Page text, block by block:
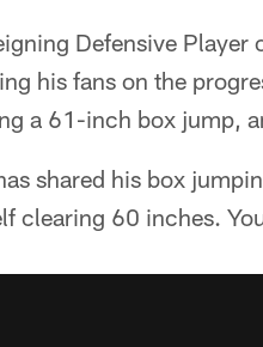
Defensive Player
his fans on the
a 61-inch box jump,
shared his box
clearing 60 inches.